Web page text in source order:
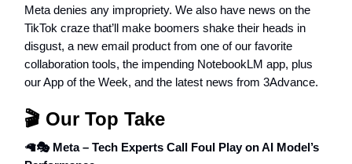
Meta denies any impropriety. We also have news on the
TikTok craze that’ll make boomers shake their heads in
disgust, a new email product from one of our favorite
collaboration tools, the impending NotebookLM app, plus
our App of the Week, and the latest news from 3Advance.
🎬 Our Top Take
🦙🎭 Meta – Tech Experts Call Foul Play on AI Model’s